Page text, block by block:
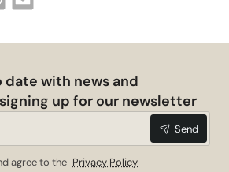
Pendant Lamp with Tray is not
also a decorative element that
space. Here are a few more
date with news and
up for our newsletter
Send
agree to the Privacy Policy